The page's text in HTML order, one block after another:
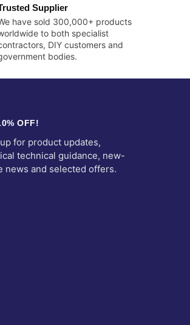
Supplier
have sold 300,000+ products
to both specialist
DIY customers and
bodies.
OFF!
for product updates,
technical guidance, new-
news and selected offers.